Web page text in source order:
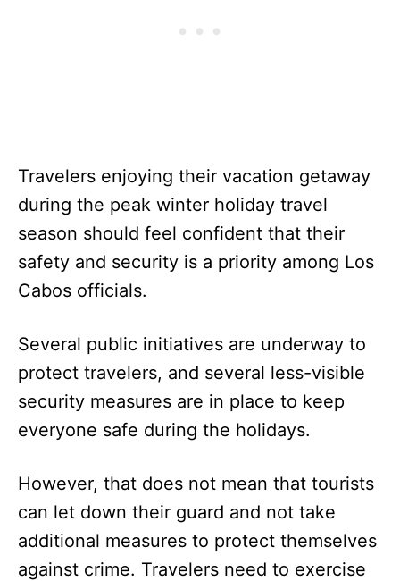
Travelers enjoying their vacation getaway
during the peak winter holiday travel
season should feel confident that their
safety and security is a priority among Los
Cabos officials.
Several public initiatives are underway to
protect travelers, and several less-visible
security measures are in place to keep
everyone safe during the holidays.
However, that does not mean that tourists
can let down their guard and not take
additional measures to protect themselves
against crime. Travelers need to exercise